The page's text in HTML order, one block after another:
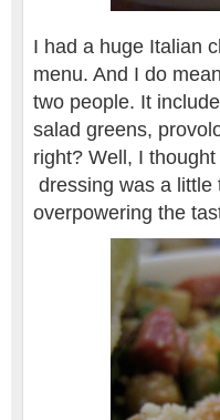
I had a huge Italian
menu. And I do
two people. It
salad greens,
right? Well, I
dressing was a little
overpowering the